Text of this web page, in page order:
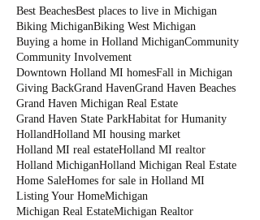
Best BeachesBest places to live in Michigan
Biking MichiganBiking West Michigan
Buying a home in Holland MichiganCommunity
Community Involvement
Downtown Holland MI homesFall in Michigan
Giving BackGrand HavenGrand Haven Beaches
Grand Haven Michigan Real Estate
Grand Haven State ParkHabitat for Humanity
HollandHolland MI housing market
Holland MI real estateHolland MI realtor
Holland MichiganHolland Michigan Real Estate
Home SaleHomes for sale in Holland MI
Listing Your HomeMichigan
Michigan Real EstateMichigan Realtor